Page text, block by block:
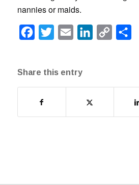
nannies or maids.
Facebook
Twitter Email LinkedInCopy
Share this entry